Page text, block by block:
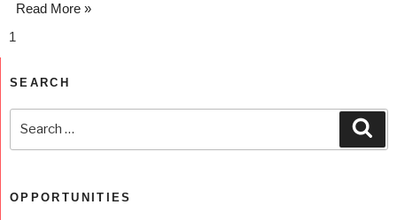
Read More »
SEARCH
OPPORTUNITIES